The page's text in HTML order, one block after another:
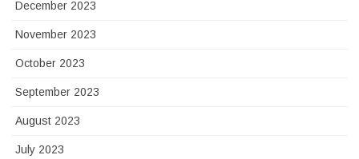
December 2023
November 2023
October 2023
September 2023
August 2023
July 2023